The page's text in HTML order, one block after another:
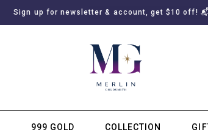
Sign up for newsletter & account, get $10 off!
999 GOLD COLLECTION